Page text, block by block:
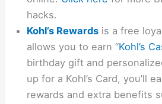
hacks.
Kohl’s Rewards is a free
allows you to earn “Kohl’s
birthday gift and
up for a Kohl’s Card, you’ll
rewards and extra benefits